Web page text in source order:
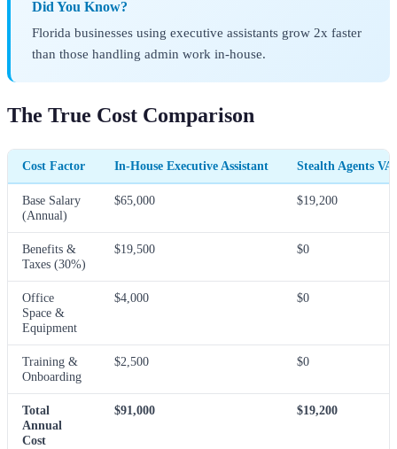
Did You Know?
Florida businesses using executive assistants grow 2x faster
than those handling admin work in-house.
The True Cost Comparison
Cost Factor In-House Executive Assistant Stealth Agents VA
Base Salary
(Annual)
$65,000 $19,200
Benefits &
Taxes (30%)
$19,500 $0
Office
Space &
Equipment
$4,000 $0
Training &
Onboarding
$2,500 $0
Total
Annual
Cost
$91,000 $19,200